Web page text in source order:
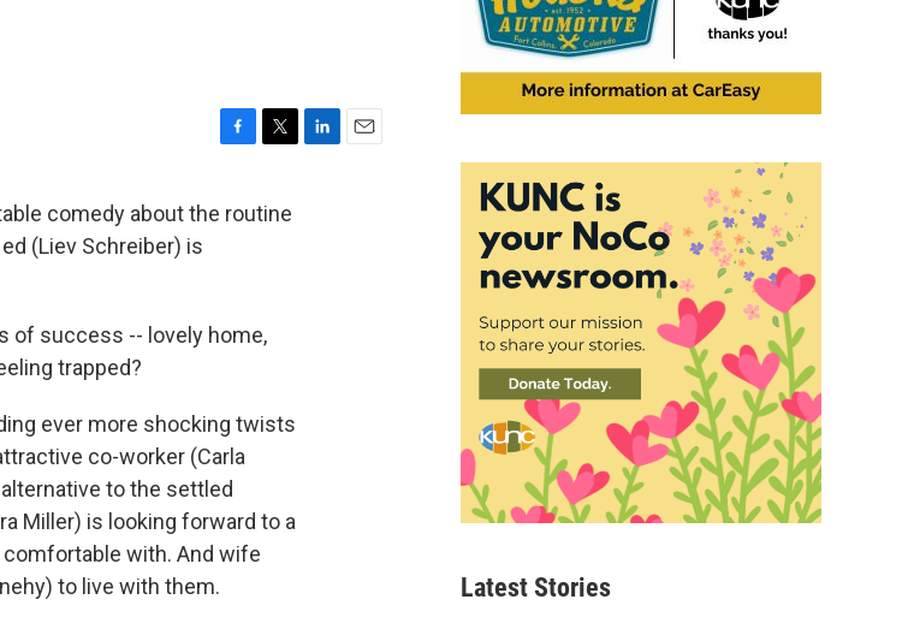
c
e
i
t
comedy about the routine
(Liev Schreiber) is
of success -- lovely home,
trapped?
ever more shocking twists
co-worker (Carla
to the settled
Miller) is looking forward to a
with. And wife
to live with them.
Latest Stories